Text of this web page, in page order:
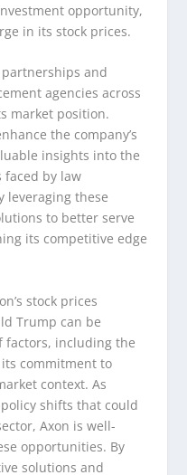
opportunity,
in its stock prices.
partnerships and
agencies across
market position.
the company’s
insights into the
faced by law
leveraging these
to better serve
its competitive edge
stock prices
Trump can be
including the
its commitment to
context. As
shifts that could
Axon is well-
opportunities. By
solutions and